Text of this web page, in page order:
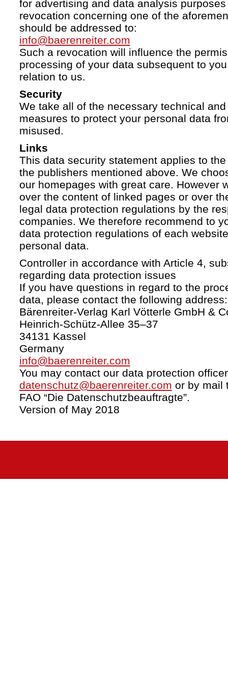
for advertising and data analysis
revocation concerning one of the
should be addressed to:
info@baerenreiter.com
Such a revocation will influence the
processing of your data subsequent to
relation to us.
Security
We take all of the necessary technical
measures to protect your personal data
misused.
Links
This data security statement applies to
the publishers mentioned above. We
our homepages with great care. However
over the content of linked pages or over
legal data protection regulations by the
companies. We therefore recommend to
data protection regulations of each
personal data.
Controller in accordance with Article 4,
regarding data protection issues
If you have questions in regard to the
data, please contact the following address:
Bärenreiter-Verlag Karl Vötterle GmbH &
Heinrich-Schütz-Allee 35–37
34131 Kassel
Germany
info@baerenreiter.com
You may contact our data protection
datenschutz@baerenreiter.com or by mail
FAO “Die Datenschutzbeauftragte”.
Version of May 2018